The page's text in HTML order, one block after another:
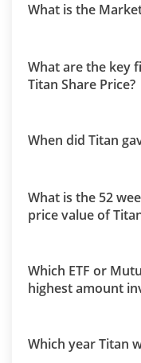
What is the
What are the key
Titan Share Price?
When did Titan
What is the 52
price value of
Which ETF or
highest amount
Which year Titan